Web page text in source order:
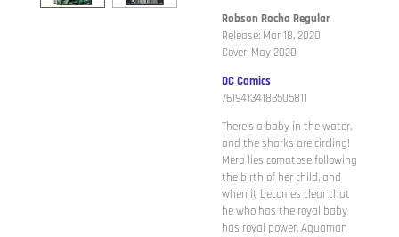
Robson Rocha Regular
Release: Mar 18, 2020
Cover: May 2020
DC Comics
76194134183505811
There's a baby in the water,
and the sharks are circling!
Mera lies comatose following
the birth of her child, and
when it becomes clear that
he who has the royal baby
has royal power, Aquaman